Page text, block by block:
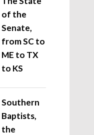
of the
Senate,
from SC to
ME to TX
to KS
Southern
Baptists,
the